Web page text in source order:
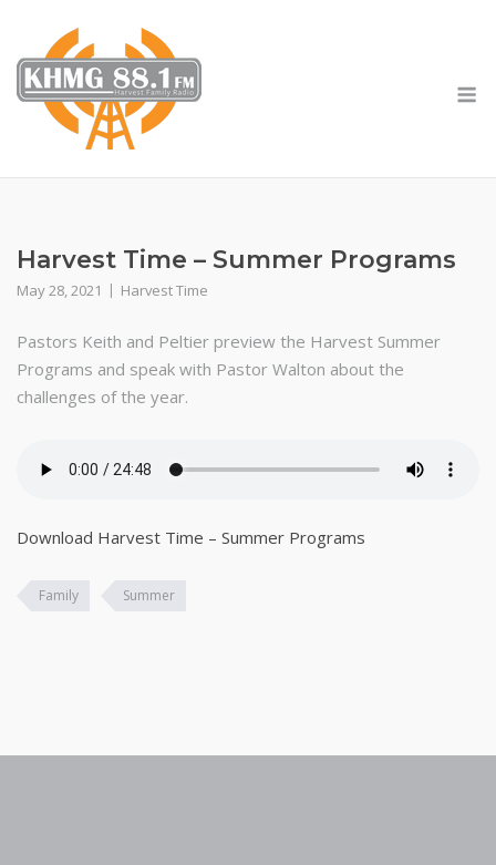
content
Harvest Time – Summer Programs
May 28, 2021 Harvest Time
Pastors Keith and Peltier preview the Harvest Summer
Programs and speak with Pastor Walton about the
challenges of the year.
Download Harvest Time – Summer Programs
Family Summer